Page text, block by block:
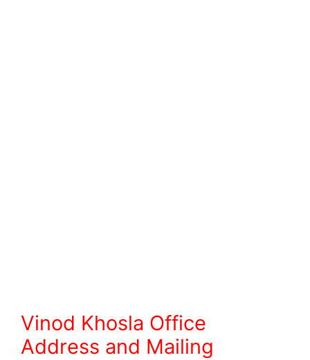
Vinod Khosla Office
Address and Mailing